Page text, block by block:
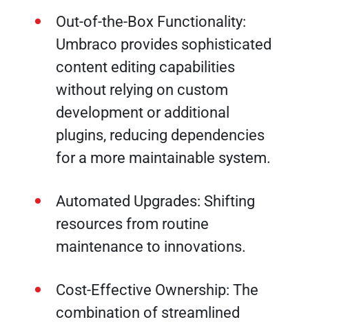
Out-of-the-Box Functionality:
Umbraco provides sophisticated
content editing capabilities
without relying on custom
development or additional
plugins, reducing dependencies
for a more maintainable system.
Automated Upgrades: Shifting
resources from routine
maintenance to innovations.
Cost-Effective Ownership: The
combination of streamlined